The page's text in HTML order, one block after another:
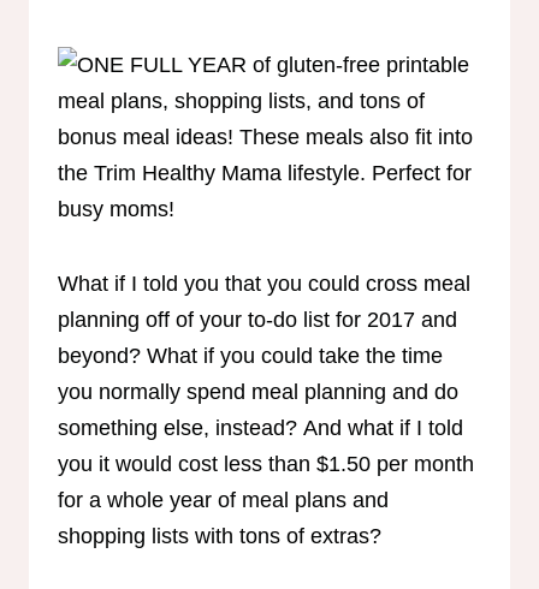
What if I told you that you could cross meal
planning off of your to-do list for 2017 and
beyond? What if you could take the time
you normally spend meal planning and do
something else, instead? And what if I told
you it would cost less than $1.50 per month
for a whole year of meal plans and
shopping lists with tons of extras?